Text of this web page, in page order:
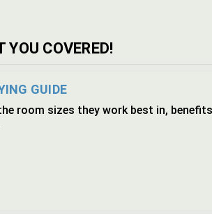
COVERED!
GUIDE
room sizes they work best in,